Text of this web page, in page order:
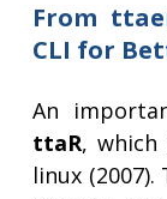
From
CLI for
An
ttaR, which
linux